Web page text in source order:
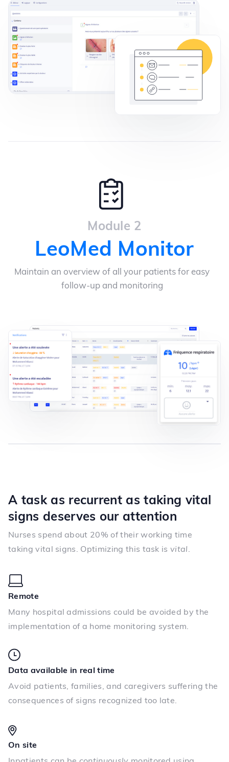
Module 2
LeoMed Monitor
Maintain an overview of all your patients for easy
follow-up and monitoring
A task as recurrent as taking vital
signs deserves our attention
Nurses spend about 20% of their working time
taking vital signs. Optimizing this task isvital.
Remote
Many hospital admissions could be avoided by the
implementation of a home monitoring system.
Data available in real time
Avoid patients, families, and caregivers suffering the
consequences of signs recognized too late.
On site